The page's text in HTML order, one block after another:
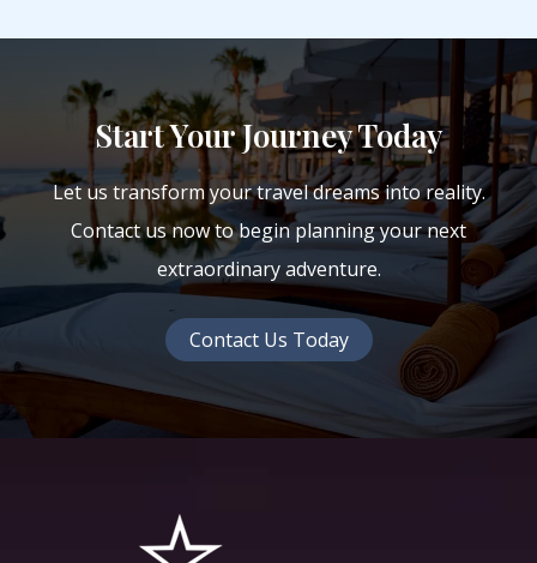
Start Your Journey Today
Let us transform your travel dreams into reality.
Contact us now to begin planning your next
extraordinary adventure.
Contact Us Today